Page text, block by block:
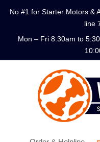
No #1 for Starter Motors &
line
Mon – Fri 8:30am to